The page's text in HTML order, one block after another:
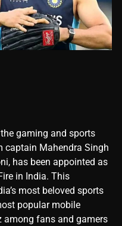
gaming and sports
captain Mahendra Singh
has been appointed as
in India. This
most beloved sports
popular mobile
among fans and gamers